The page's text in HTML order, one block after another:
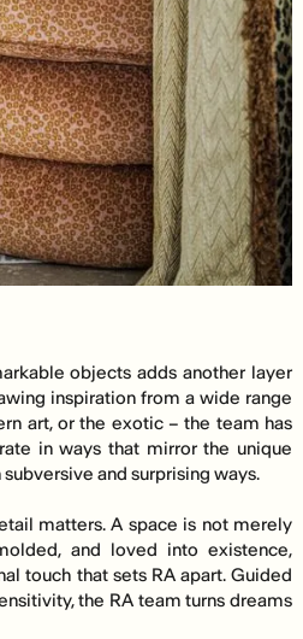
objects adds another layer
inspiration from a wide range
art, or the exotic – the team has
in ways that mirror the unique
and surprising ways.
matters. A space is not merely
and loved into existence,
touch that sets RA apart. Guided
the RA team turns dreams